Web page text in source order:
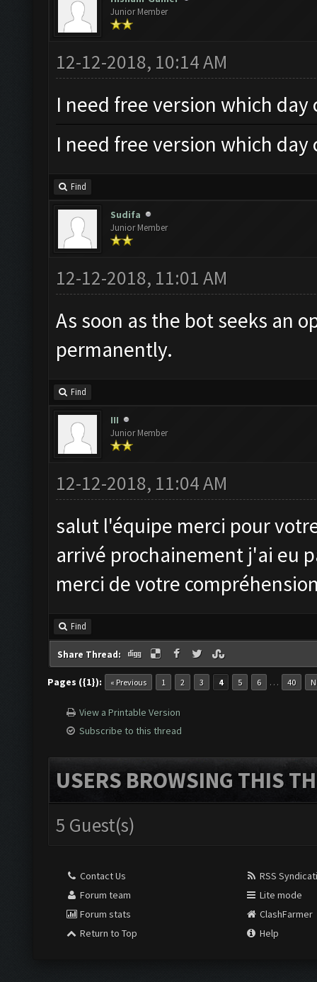
Junior Member
12-12-2018, 10:14 AM
I need free version which day
I need free version which day
Find
Sudifa
Junior Member
12-12-2018, 11:01 AM
As soon as the bot seeks an
permanently.
Find
III
Junior Member
12-12-2018, 11:04 AM
salut l'équipe merci pour
arrivé prochainement j'ai eu
merci de votre
Find
Share Thread:
Pages ({1}): « Previous 1 2 3 4 5 6 … 40
View a Printable Version
Subscribe to this thread
USERS BROWSING THIS
5 Guest(s)
Contact Us
Forum team
Forum stats
Return to Top
RSS
Lite mode
ClashFarmer
Help